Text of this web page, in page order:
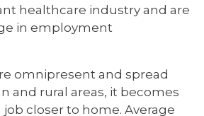
healthcare industry and are
in employment
omnipresent and spread
and rural areas, it becomes
closer to home. Average